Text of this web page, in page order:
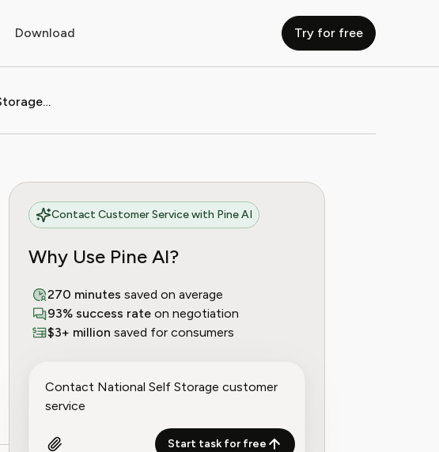
Download Try for free
How to Contact National Self Storage Customer Service
Contact Customer Service with Pine AI
Why Use Pine AI?
270 minutes saved on average
93% success rate on negotiation
$3+ million saved for consumers
Start task for free